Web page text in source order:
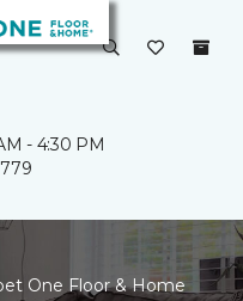
- 4:30 PM
One Floor & Home